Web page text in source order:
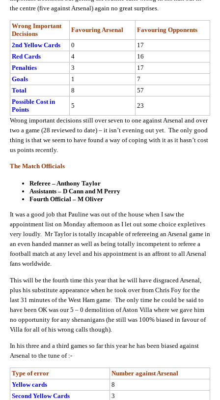
the centre (five against Arsenal) again no great surprises.
Wrong Important
Decisions
Favouring Arsenal Favouring Opponents
2nd Yellow Cards 0
17
Red Cards
4
16
Penalties
3
17
Goals
1
7
Total
8
57
Possible Cost in
Points
5
23
Wrong important decisions still over seven to one against Arsenal and over
two a game (28 reviewed to date) – it isn’t evening out yet. The only good
thing is that we seem to have found a way of coping with it as it hasn’t cost
us points recently.
The Match Officials
Referee – Anthony Taylor
Assistants – D Cann and M Perry
Fourth Official – M Oliver
It was a good job that Pauline was out of the house when I saw the
appointment list on Monday afternoon as I let out some choice expletives
very loudly. Mr Taylor is totally incapable of refereeing an Arsenal game in
an even handed manner as well as being totally incompetent to referee a
football match at any level and his appointment is an affront to all Arsenal
fans worldwide.
This will be the fourth time this year that he will have disgraced Arsenal,
plus his substitute appearance when he took over from Chris Foy for the
last 31 minutes of the West Ham game. The only time he could be said to
have been OK was our 5 – 0 demolition of Aston Villa where we gave him
no opportunity for any shenanigans (he still was 100% biased in favour of
Villa for all of his wrong calls though).
In his three and a third games so far this year he has been biased against
Arsenal to the tune of :-
Type of error
Number against Arsenal
Yellow cards
8
Second Yellow Cards
3